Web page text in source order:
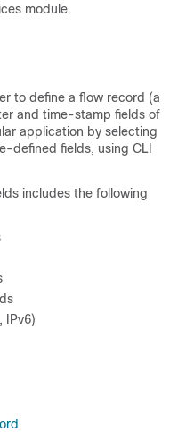
module.
to define a flow record (a
and time-stamp fields of
application by selecting
defined fields, using CLI
includes the following
IPv6)